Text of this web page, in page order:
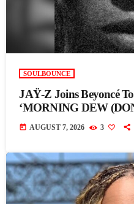
SOULBOUNCE
JAŸ-Z Joins Beyoncé
‘MORNING DEW
today AUGUST 7, 2026 3